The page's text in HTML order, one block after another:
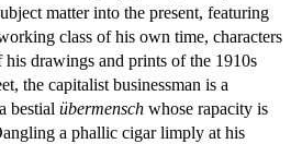
matter into the present, featuring
class of his own time, characters
his drawings and prints of the 1910s
the capitalist businessman is a
bestial übermensch whose rapacity is
a phallic cigar limply at his